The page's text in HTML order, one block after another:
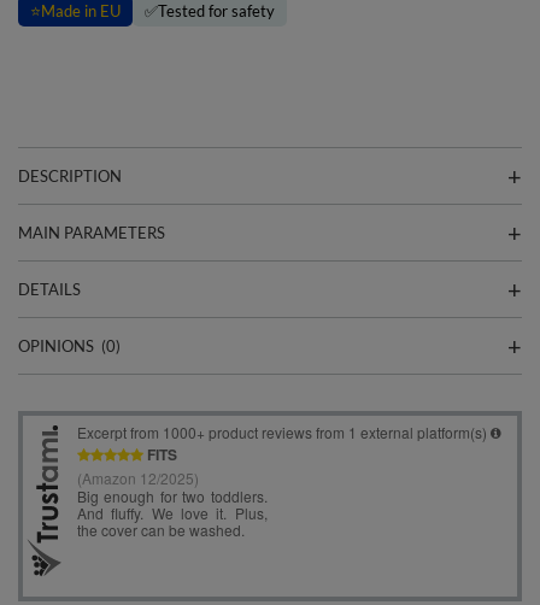
⭐Made in EU ✅Tested for safety
DESCRIPTION
MAIN PARAMETERS
DETAILS
OPINIONS (0)